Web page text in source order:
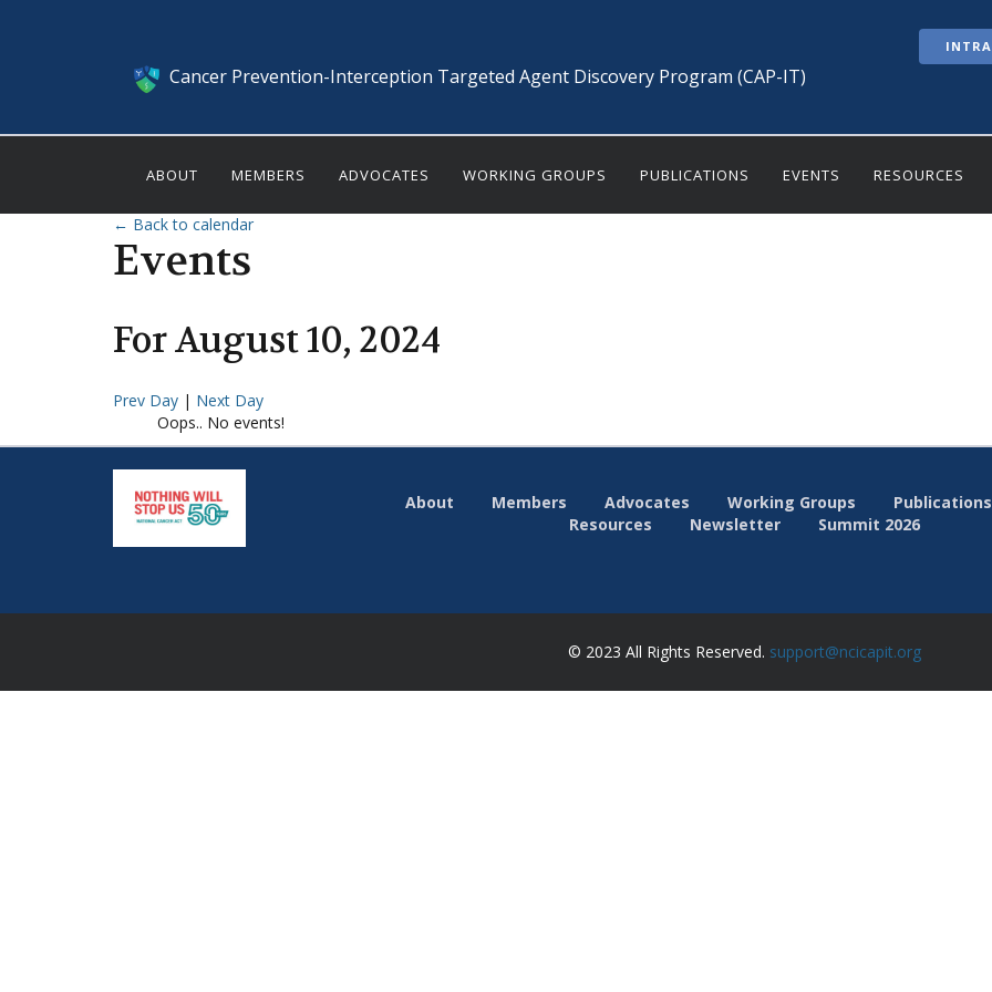
Cancer Prevention-Interception Targeted Agent Discovery Program (CAP-IT)
ABOUT MEMBERS ADVOCATES WORKING GROUPS PUBLICATIONS EVENTS RESOURCES
← Back to calendar
Events
ForAugust10, 2024
Prev Day | Next Day
Oops.. No events!
About Members Advocates Working Groups Publications
Resources
Newsletter Summit 2026
© 2023 All Rights Reserved. support@ncicapit.org